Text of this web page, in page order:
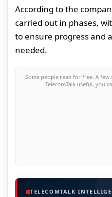
According to the
carried out in phases,
to ensure progress and
needed.
Some people read for free. A
TelecomTalk useful, you
TELECOMTALK